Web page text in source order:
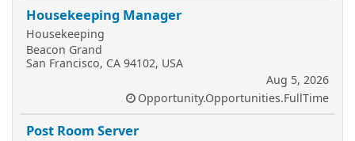
Housekeeping Manager
Housekeeping
Beacon Grand
San Francisco, CA 94102, USA
Aug 5, 2026
Opportunity.Opportunities.FullTime
Post Room Server